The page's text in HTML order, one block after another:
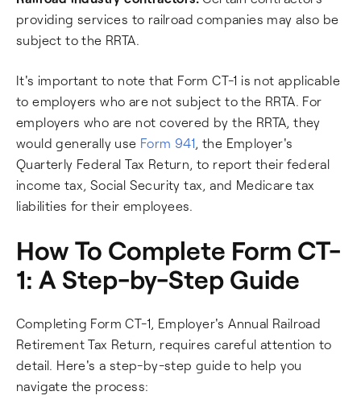
providing services to railroad companies may also be
subject to the RRTA.
It's important to note that Form CT-1 is not applicable
to employers who are not subject to the RRTA. For
employers who are not covered by the RRTA, they
would generally use Form 941, the Employer's
Quarterly Federal Tax Return, to report their federal
income tax, Social Security tax, and Medicare tax
liabilities for their employees.
How To Complete Form CT-
1: A Step-by-Step Guide
Completing Form CT-1, Employer's Annual Railroad
Retirement Tax Return, requires careful attention to
detail. Here's a step-by-step guide to help you
navigate the process: